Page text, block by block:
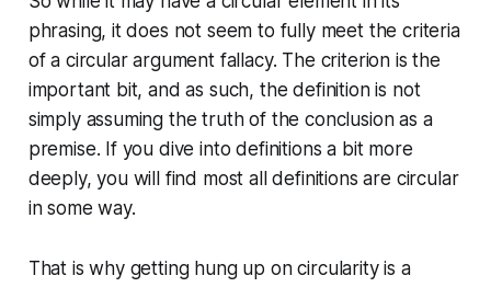
phrasing, it does not seem to fully meet the criteria
of a circular argument fallacy. The criterion is the
important bit, and as such, the definition is not
simply assuming the truth of the conclusion as a
premise. If you dive into definitions a bit more
deeply, you will find most all definitions are circular
in some way.
That is why getting hung up on circularity is a